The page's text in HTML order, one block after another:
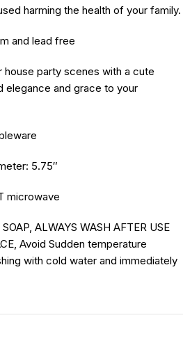
harming the health of your family.
and lead free
house party scenes with a cute
elegance and grace to your
5.75″
microwave
ALWAYS WASH AFTER USE
Avoid Sudden temperature
with cold water and immediately